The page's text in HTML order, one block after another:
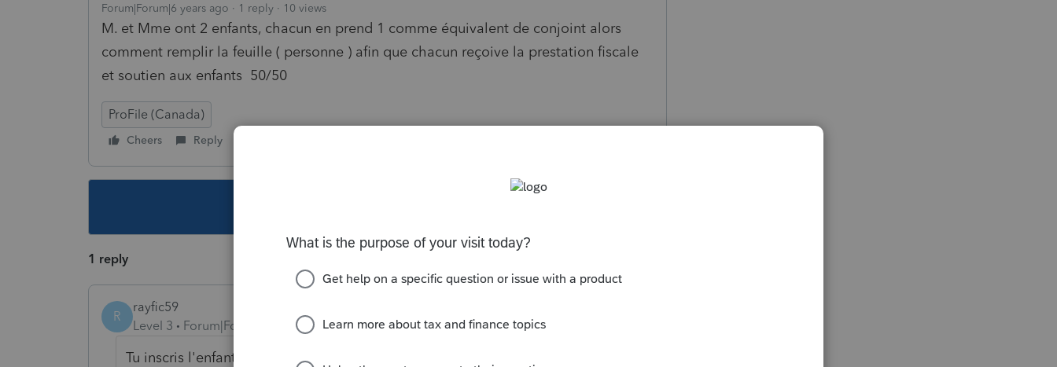
Forum|Forum|6 years ago 1 reply 10 views
M. et Mme ont 2 enfants, chacun en prend 1 comme équivalent de conjoint alors
comment remplir la feuille ( personne ) afin que chacun reçoive la prestation fiscale
et soutien aux enfants 50/50
ProFile (Canada)
Cheers Reply
1 reply
R
rayfic59
Level 3
Forum|Forum|6 years ago
Tu inscris l'enfant dans les 2 déclarations, chacun peut réclamer ses frais de